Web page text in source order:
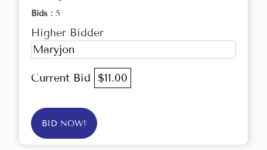
Bids : 5
Higher Bidder
Maryjon
Current Bid $11.00
BID NOW!